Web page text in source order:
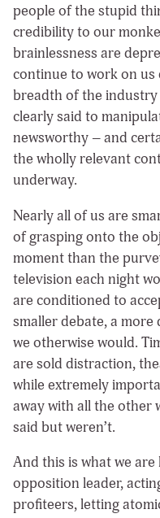
people of the stupid
credibility to our
brainlessness are
continue to work on us
breadth of the
clearly said to
newsworthy – and
the wholly relevant
underway.
Nearly all of us are
of grasping onto the
moment than the
television each night
are conditioned to
smaller debate, a
we otherwise would.
are sold distraction,
while extremely
away with all the other
said but weren’t.
And this is what we
opposition leader,
profiteers, letting